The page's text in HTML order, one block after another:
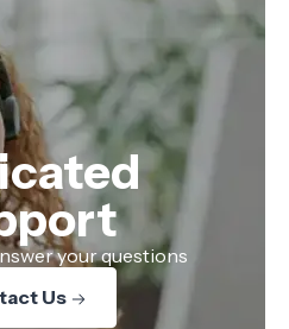
your questions
Us